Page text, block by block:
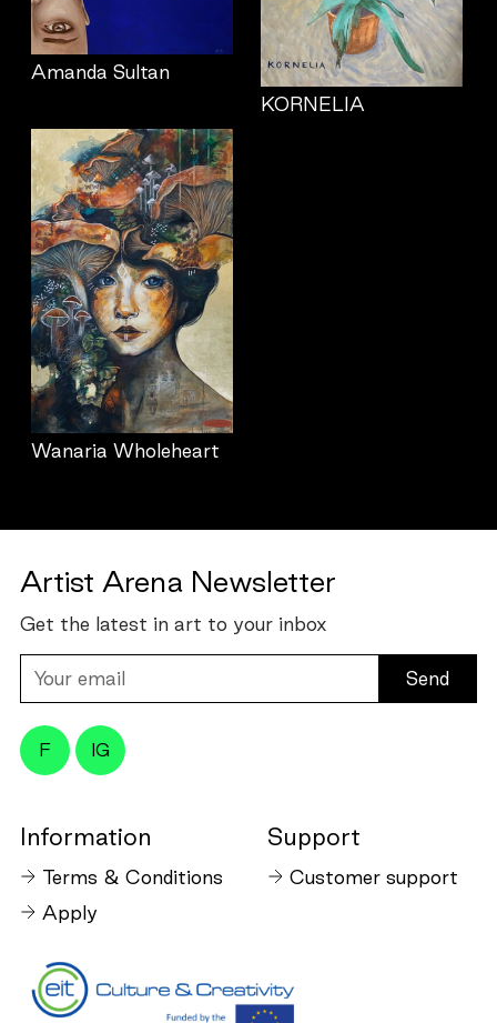
Amanda Sultan
KORNELIA
Wanaria Wholeheart
Artist Arena Newsletter
Get the latest in art to your inbox
email
F IG
Information
Terms & Conditions
Apply
Support
Customer support